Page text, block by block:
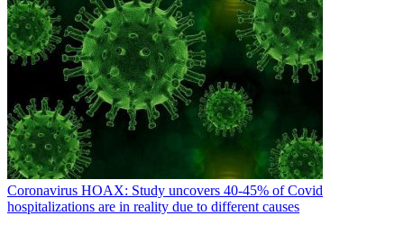
Coronavirus HOAX: Study uncovers 40-45% of Covid
hospitalizations are in reality due to different causes